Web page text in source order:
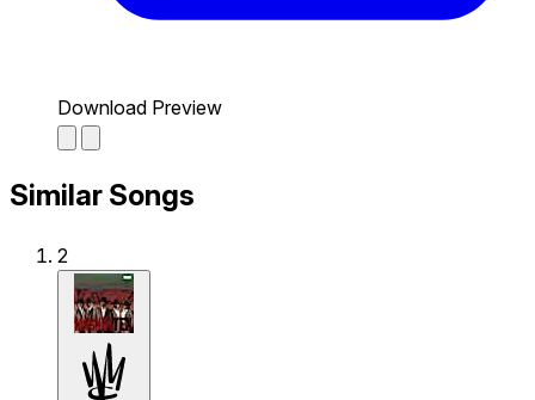
Download Preview
Similar Songs
2